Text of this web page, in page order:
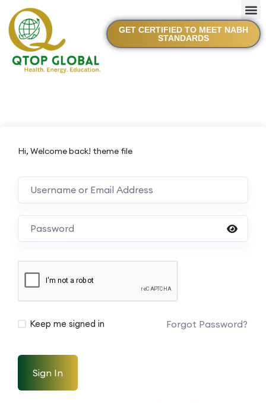
GET CERTIFIED TO MEET NABH
STANDARDS
Hi, Welcome back! theme file
Keep me signed in Forgot Password?
Sign In